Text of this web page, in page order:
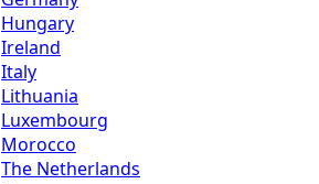
Hungary
Ireland
Italy
Lithuania
Luxembourg
Morocco
The Netherlands